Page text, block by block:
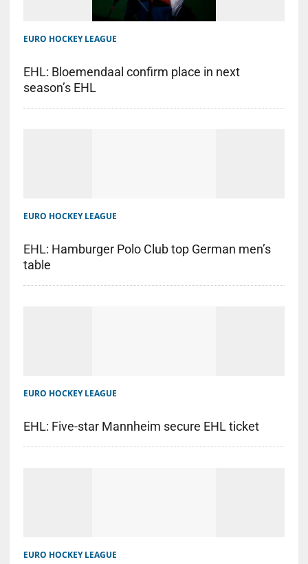
EURO HOCKEY LEAGUE
EHL: Bloemendaal confirm place in next
season’s EHL
EURO HOCKEY LEAGUE
EHL: Hamburger Polo Club top German men’s
table
EURO HOCKEY LEAGUE
EHL: Five-star Mannheim secure EHL ticket
EURO HOCKEY LEAGUE